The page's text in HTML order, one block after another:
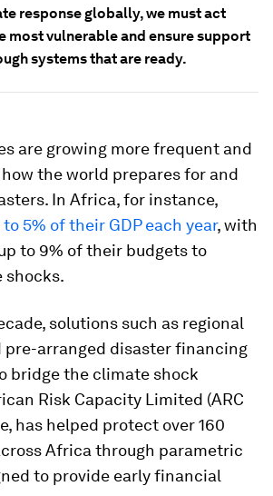
response globally, we must act
most vulnerable and ensure support
systems that are ready.
are growing more frequent and
the world prepares for and
In Africa, for instance,
to 5% of their GDP each year, with
to 9% of their budgets to
shocks.
solutions such as regional
pre-arranged disaster financing
bridge the climate shock
Risk Capacity Limited (ARC
has helped protect over 160
Africa through parametric
to provide early financial